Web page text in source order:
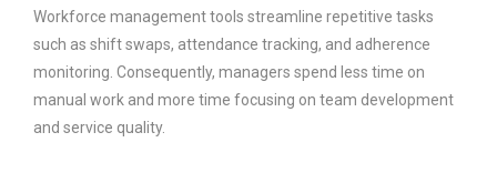
Workforce management tools streamline repetitive tasks
such as shift swaps, attendance tracking, and adherence
monitoring. Consequently, managers spend less time on
manual work and more time focusing on team development
and service quality.